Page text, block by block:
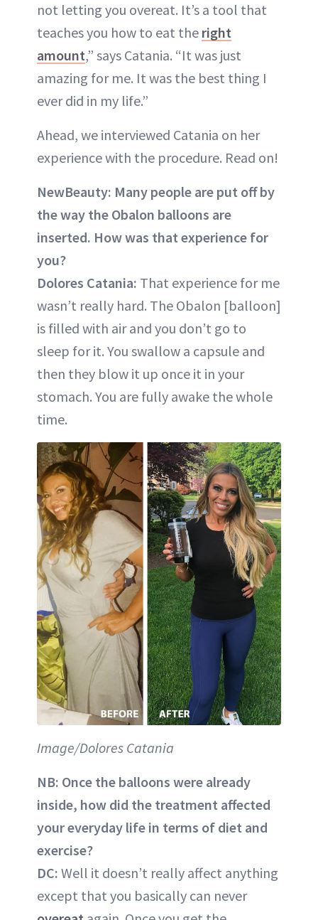
not letting you overeat. It’s a tool that
teaches you how to eat the right
amount,” says Catania. “It was just
amazing for me. It was the best thing I
ever did in my life.”
Ahead, we interviewed Catania on her
experience with the procedure. Read on!
NewBeauty: Many people are put off by
the way the Obalon balloons are
inserted. How was that experience for
you?
Dolores Catania: That experience for me
wasn’t really hard. The Obalon [balloon]
is filled with air and you don’t go to
sleep for it. You swallow a capsule and
then they blow it up once it in your
stomach. You are fully awake the whole
time.
Image/Dolores Catania
NB: Once the balloons were already
inside, how did the treatment affected
your everyday life in terms of diet and
exercise?
DC: Well it doesn’t really affect anything
except that you basically can never